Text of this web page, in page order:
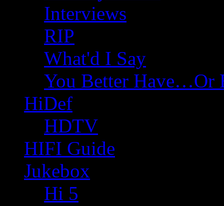
Interviews
RIP
What'd I Say
You Better Have…Or
HiDef
HDTV
HIFI Guide
Jukebox
Hi 5